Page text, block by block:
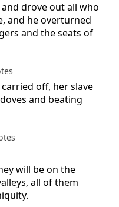
drove out all who
and he overturned
and the seats of
off, her slave
and beating
will be on the
all of them